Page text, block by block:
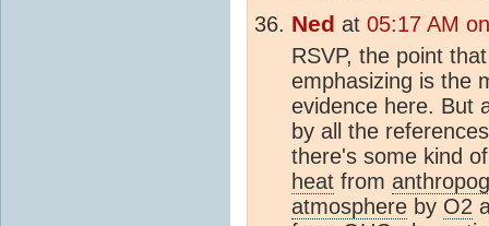
Ned at 05:17 AM
RSVP, the point
emphasizing is the
evidence here. But
by all the
there's some kind
heat from
atmosphere by O2